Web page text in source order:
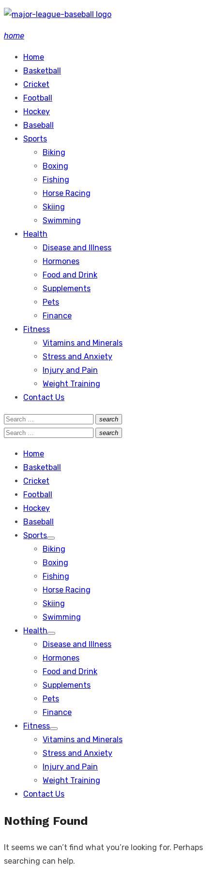
Skip
content
home
Home
Basketball
Cricket
Football
Hockey
Baseball
Sports
Biking
Boxing
Fishing
Horse Racing
Skiing
Swimming
Health
Disease and Illness
Hormones
Food and Drink
Supplements
Pets
Finance
Fitness
Vitamins and Minerals
Stress and Anxiety
Injury and Pain
Weight Training
Contact Us
Search
for:
search
Search
Search
search
Search
Home
Basketball
Cricket
Football
Hockey
Baseball
Sports
Show
sub
menu
Biking
Boxing
Fishing
Horse Racing
Skiing
Swimming
Health
Show
sub
Disease and Illness
Hormones
Food and Drink
Supplements
Pets
Finance
Fitness
Show
sub
Vitamins and Minerals
Stress and Anxiety
Injury and Pain
Weight Training
Contact Us
Nothing Found
It seems we can’t find what you’re looking for. Perhaps
searching can help.